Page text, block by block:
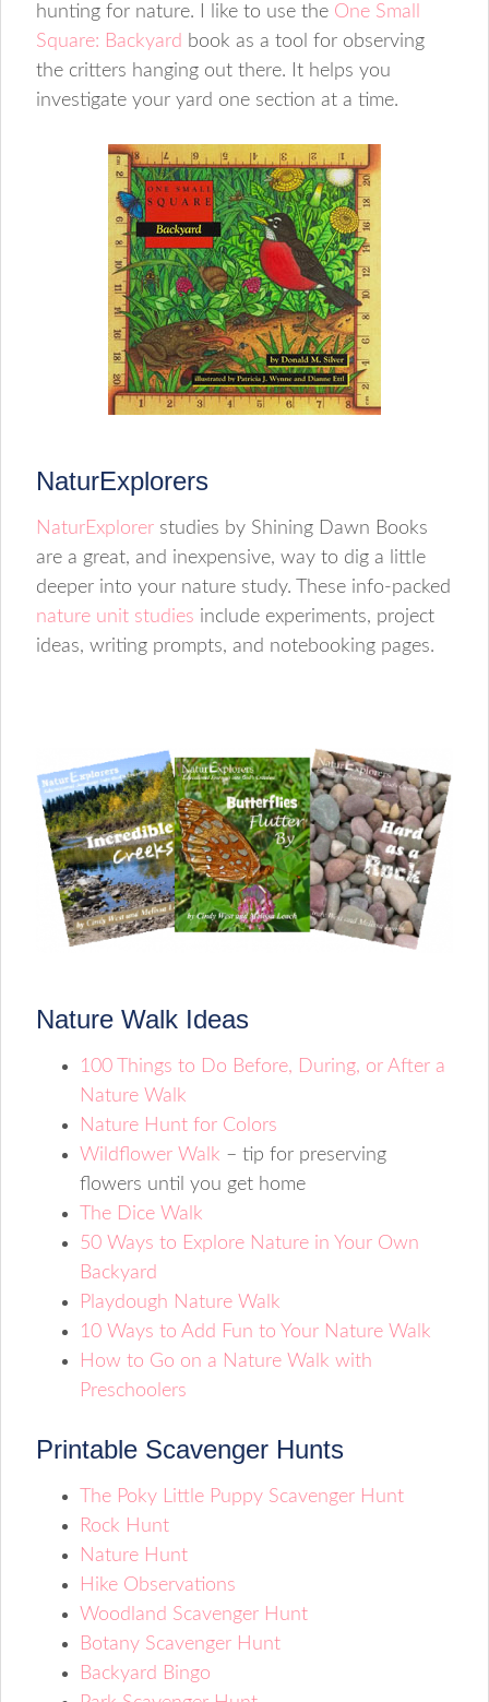
hunting for nature. I like to use the One Small
Square: Backyard book as a tool for observing
the critters hanging out there. It helps you
investigate your yard one section at a time.
NaturExplorers
NaturExplorer studies by Shining Dawn Books
are a great, and inexpensive, way to dig a little
deeper into your nature study. These info-packed
nature unit studies include experiments, project
ideas, writing prompts, and notebooking pages.
Nature Walk Ideas
100 Things to Do Before, During, or After a
Nature Walk
Nature Hunt for Colors
Wildflower Walk – tip for preserving
flowers until you get home
The Dice Walk
50 Ways to Explore Nature in Your Own
Backyard
Playdough Nature Walk
10 Ways to Add Fun to Your Nature Walk
How to Go on a Nature Walk with
Preschoolers
Printable Scavenger Hunts
The Poky Little Puppy Scavenger Hunt
Rock Hunt
Nature Hunt
Hike Observations
Woodland Scavenger Hunt
Botany Scavenger Hunt
Backyard Bingo